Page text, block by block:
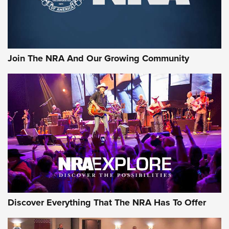
Join The NRA And Our Growing Community
Discover Everything That The NRA Has To Offer